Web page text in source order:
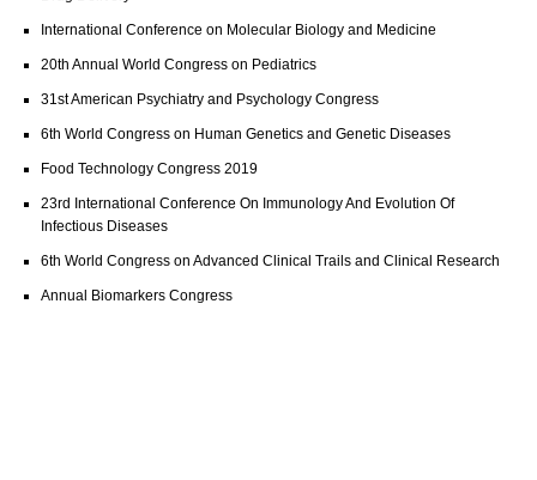
International Conference on Molecular Biology and Medicine
20th Annual World Congress on Pediatrics
31st American Psychiatry and Psychology Congress
6th World Congress on Human Genetics and Genetic Diseases
Food Technology Congress 2019
23rd International Conference On Immunology And Evolution Of
Infectious Diseases
6th World Congress on Advanced Clinical Trails and Clinical Research
Annual Biomarkers Congress